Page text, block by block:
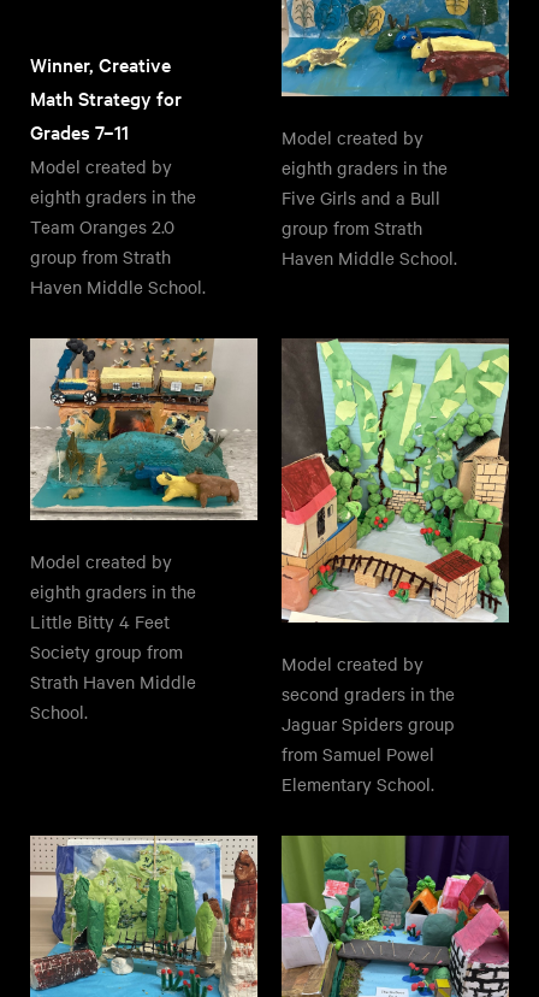
Winner, Creative
Math Strategy for
Grades 7–11
Model created by
eighth graders in the
Team Oranges 2.0
group from Strath
Haven Middle School.
Model created by
eighth graders in the
Five Girls and a Bull
group from Strath
Haven Middle School.
Model created by
eighth graders in the
Little Bitty 4 Feet
Society group from
Strath Haven Middle
School.
Model created by
second graders in the
Jaguar Spiders group
from Samuel Powel
Elementary School.